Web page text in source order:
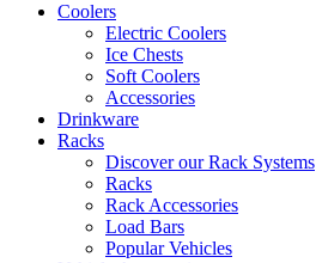
Coolers
Electric Coolers
Ice Chests
Soft Coolers
Accessories
Drinkware
Racks
Discover our Rack Systems
Racks
Rack Accessories
Load Bars
Popular Vehicles